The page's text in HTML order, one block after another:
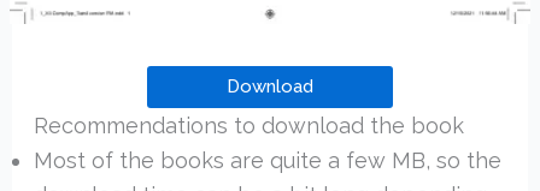
Download
Recommendations to download the book
Most of the books are quite a few MB, so the